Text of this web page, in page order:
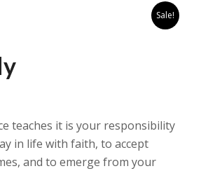
Sale!
teaches it is your responsibility
in life with faith, to accept
and to emerge from your